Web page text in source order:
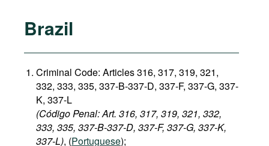
Brazil
Criminal Code: Articles 316, 317, 319, 321,
332, 333, 335, 337-B-337-D, 337-F, 337-G, 337-
K, 337-L
(Código Penal: Art. 316, 317, 319, 321, 332,
333, 335, 337-B-337-D, 337-F, 337-G, 337-K,
337-L), (Portuguese);